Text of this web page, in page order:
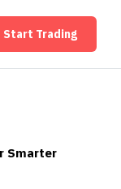
Start Trading
Smarter